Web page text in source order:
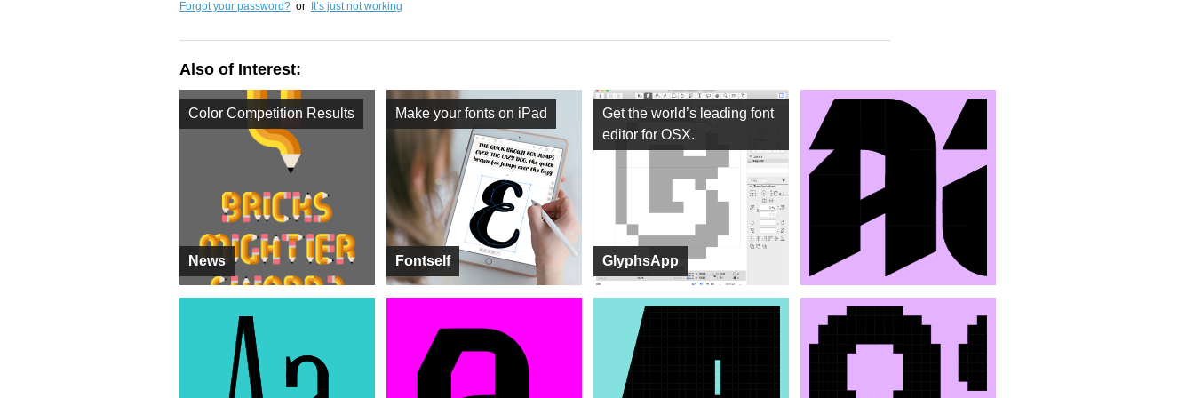
Forgot your password? or It’s just not working
Also of Interest:
News
Color Competition Results
Fontself
Make your fonts on iPad
GlyphsApp
Get the world’s leading font
editor for OSX.